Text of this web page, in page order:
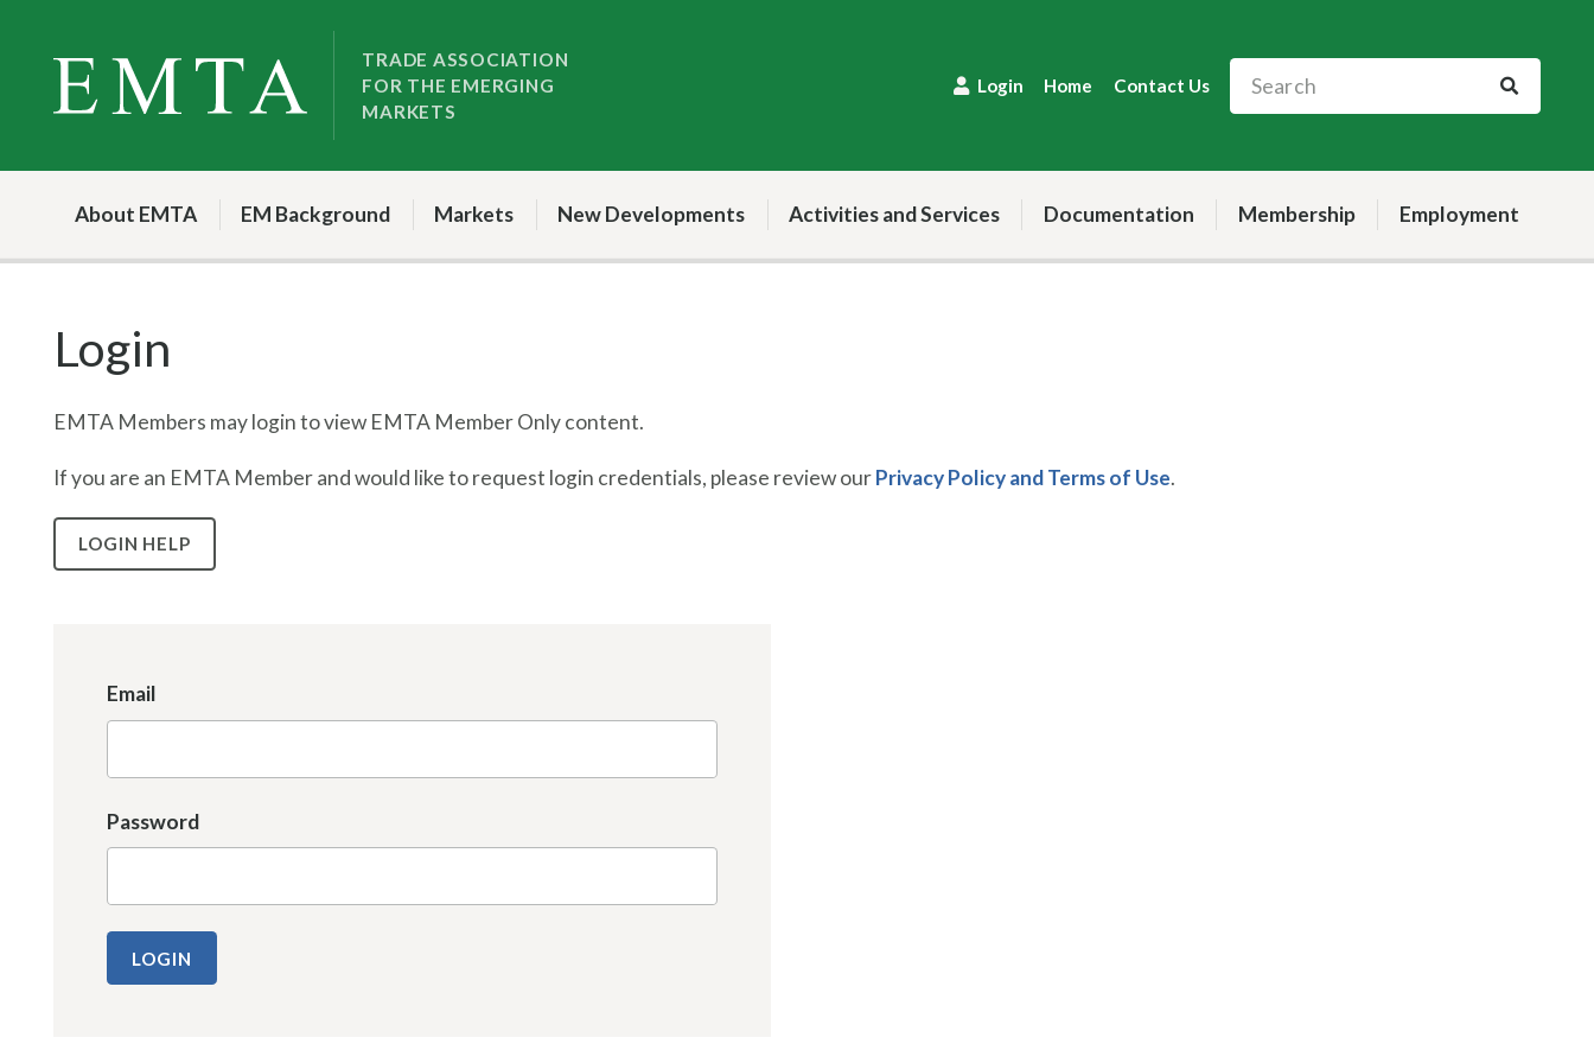
content
TRADE ASSOCIATION
FOR THE EMERGING
MARKETS
Home Contact Us
Login
About EMTA EM Background Markets New Developments Activities and Services Documentation Membership Employment
Login
EMTA Members may login to view EMTA Member Only content.
If you are an EMTA Member and would like to request login credentials, please review ourPrivacy Policy and Terms of Use.
LOGIN HELP
Email
Password